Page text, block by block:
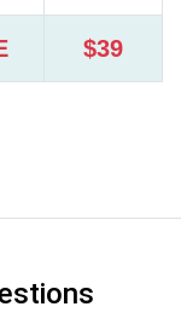
$39